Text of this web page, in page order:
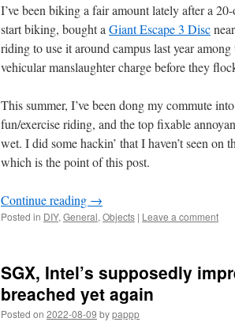
I’ve been biking a fair amount lately after a
start biking, bought aGiant Escape 3 Disc
riding to use it around campus last year
vehicular manslaughter charge before they
This summer, I’ve been dong my commute
fun/exercise riding, and the top fixable
wet. I did some hackin’ that I haven’t seen
which is the point of this post.
Continue reading →
Posted in DIY,General,Objects | Leave a comment
SGX, Intel’s supposedly
breached yet again
Posted on 2022-08-09 bypappp